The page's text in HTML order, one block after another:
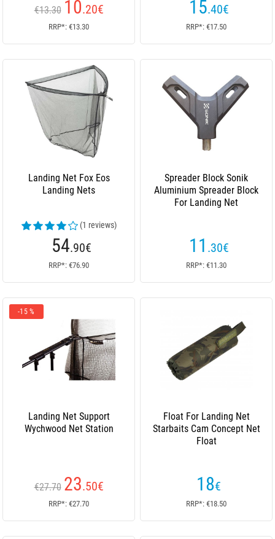
€13.30 10.20€
RRP*: €13.30
15.40€
RRP*: €17.50
Landing Net Fox Eos
Landing Nets
(1 reviews)
54.90€
RRP*: €76.90
Spreader Block Sonik
Aluminium Spreader Block
For Landing Net
11 .30€
RRP*: €11.30
-15 %
Landing Net Support
Wychwood Net Station
€27.70 23.50€
RRP*: €27.70
Float For Landing Net
Starbaits Cam Concept Net
Float
18€
RRP*: €18.50